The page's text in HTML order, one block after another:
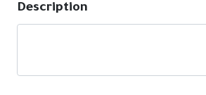
Description